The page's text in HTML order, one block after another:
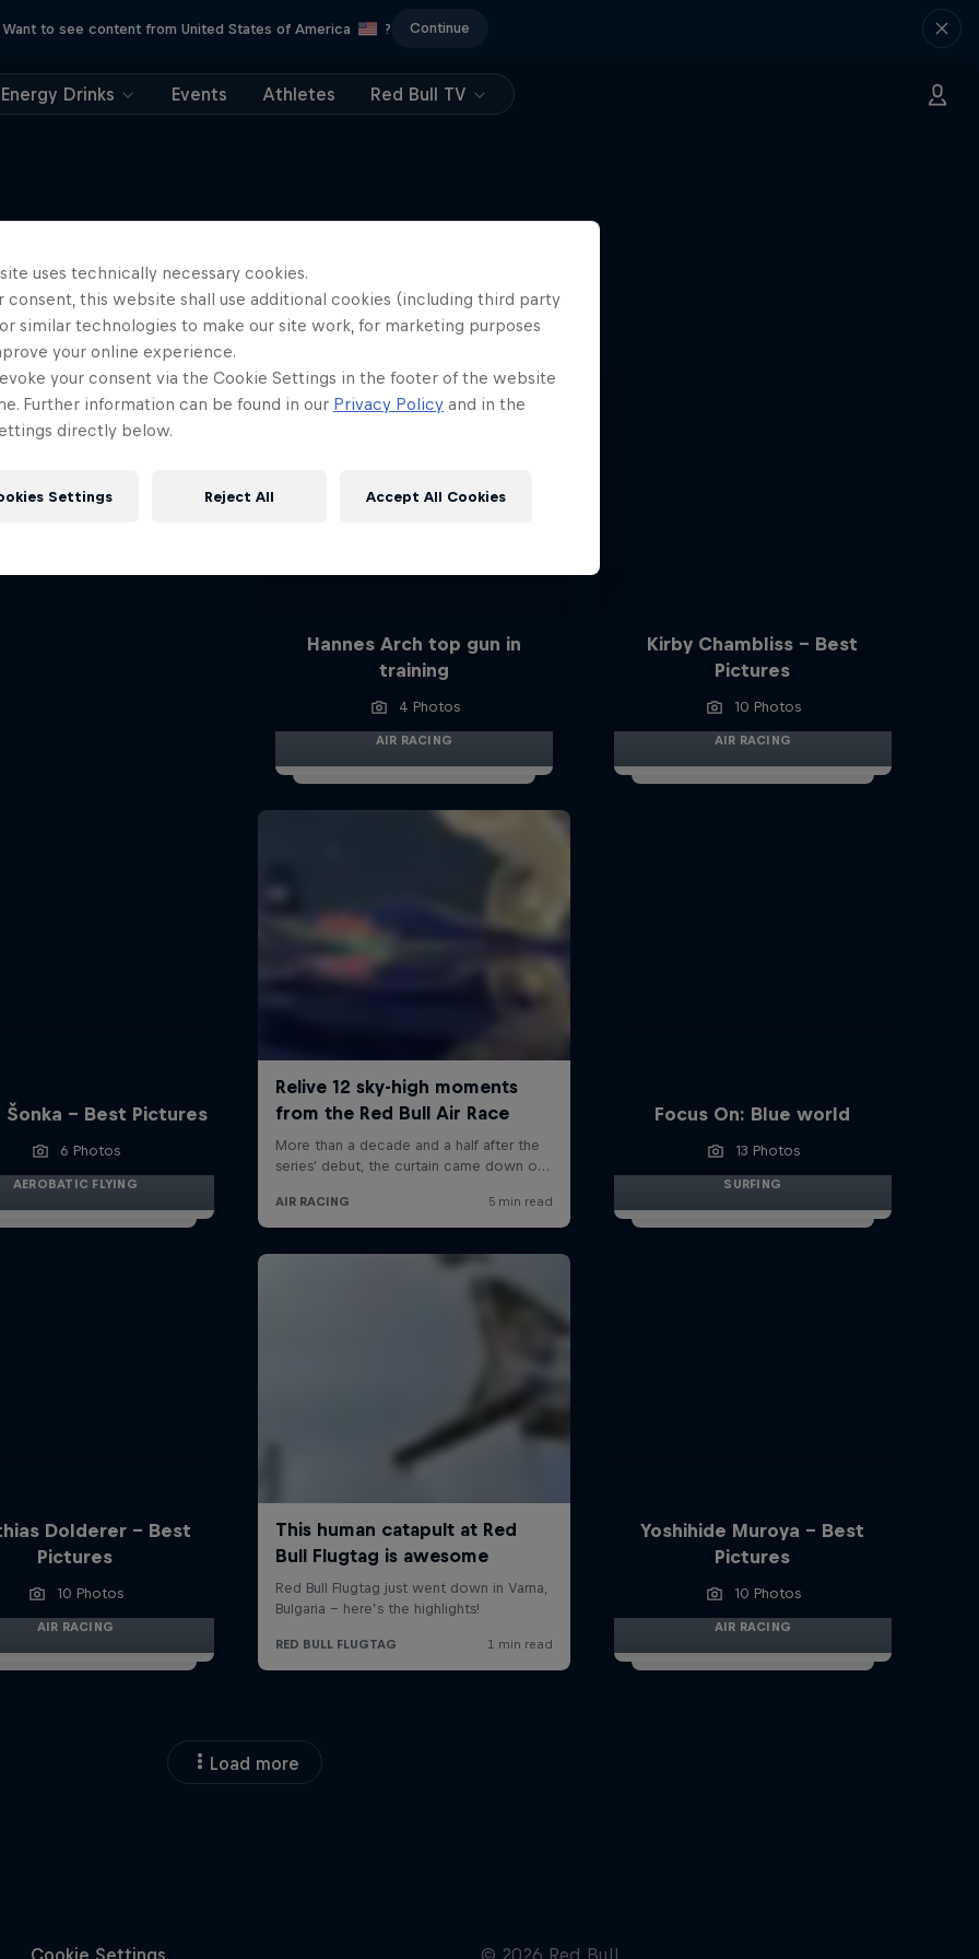
Want to see content from United States of America ? Continue
Energy Drinks Events Athletes Red Bull TV
More like this
Tunnel Pass
pilot Dario Costa
documentary
AIR RACING
Hannes Arch top gun in
training
4 Photos
AIR RACING
Kirby Chambliss - Best
Pictures
10 Photos
AIR RACING
Šonka - Best Pictures
6 Photos
AEROBATIC FLYING
Focus On: Blue world
13 Photos
SURFING
Dolderer - Best
Pictures
10 Photos
AIR RACING
Yoshihide Muroya - Best
Pictures
10 Photos
AIR RACING
Load more
uses technically necessary cookies.
consent, this website shall use additional cookies (including third party
similar technologies to make our site work, for marketing purposes
your online experience.
your consent via the Cookie Settings in the footer of the website
Further information can be found in our Privacy Policy and in the
directly below.
Settings Reject All Accept All Cookies